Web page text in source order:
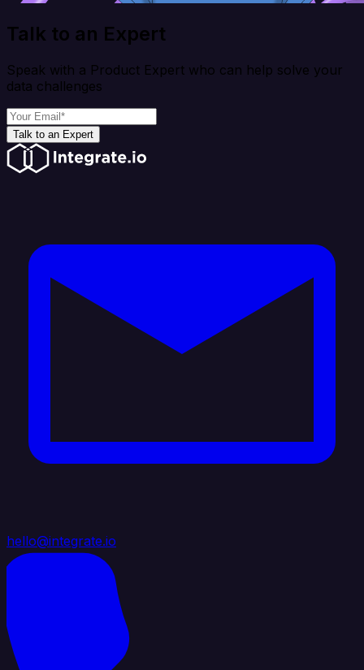
Talk to an Expert
Speak with a Product Expert who can help solve your
data challenges
Talk to an Expert
hello@integrate.io